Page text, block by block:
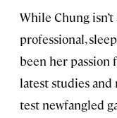
While Chung
professional,
been her passion
latest studies and
test newfangled